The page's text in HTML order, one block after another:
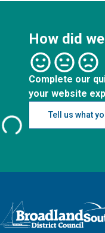
How did
Complete our
your website
Tell us what
Logo: Visit the